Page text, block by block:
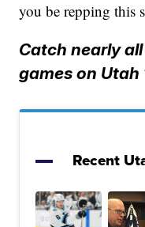
you be repping this
Catch nearly
games on Utah
Recent